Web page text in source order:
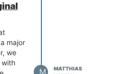
major
we
with
M
MATTHIAS